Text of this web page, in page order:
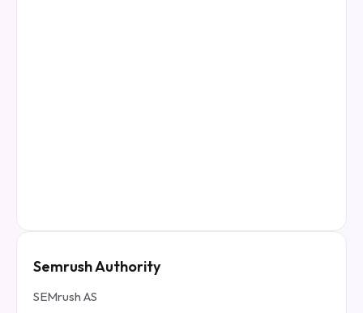
Semrush Authority
SEMrush AS